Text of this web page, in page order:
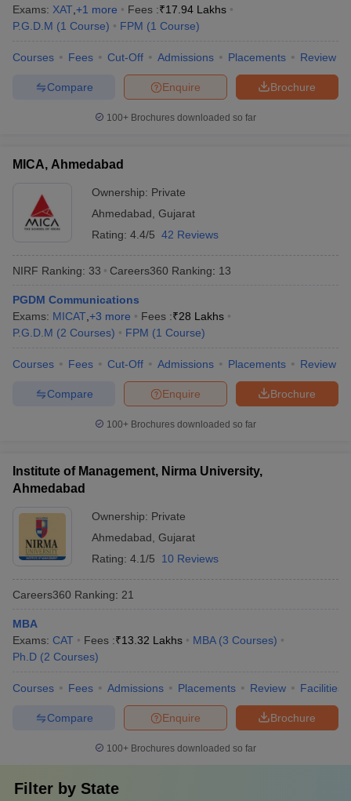
Exams: XAT +1 more Fees :₹17.94 Lakhs
P.G.D.M (1 Course) FPM (1 Course)
Courses Fees Cut-Off Admissions Placements Review
Brochure
Enquire
Compare
100+ Brochures downloaded so far
MICA, Ahmedabad
Ownership: Private
Ahmedabad Gujarat
Rating: 4.4/5 42 Reviews
NIRF Ranking: 33 Careers360 Ranking: 13
PGDM Communications
Exams: MICAT +3 more Fees :₹28 Lakhs
P.G.D.M (2 Courses) FPM (1 Course)
Courses Fees Cut-Off Admissions Placements Review
Brochure
Enquire
Compare
100+ Brochures downloaded so far
Institute of Management, Nirma University,
Ahmedabad
Ownership: Private
Ahmedabad Gujarat
Rating: 4.1/5 10 Reviews
Careers360 Ranking: 21
MBA
Exams: CAT Fees :₹13.32 Lakhs MBA (3 Courses)
Ph.D (2 Courses)
Courses Fees Admissions Placements Review Facilities
Brochure
Enquire
Compare
100+ Brochures downloaded so far
Filter by State